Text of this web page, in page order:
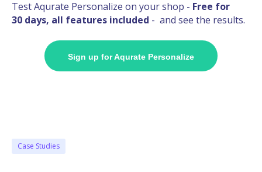
Test Aqurate Personalize on your shop - Free for
30 days, all features included - and see the results.
Sign up for Aqurate Personalize
Case Studies